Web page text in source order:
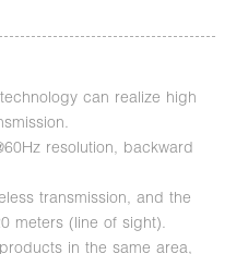
can realize high
resolution, backward
transmission, and the
meters (line of sight).
in the same area,